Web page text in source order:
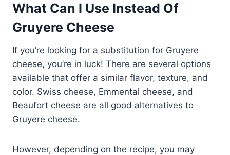
What Can I Use Instead Of
Gruyere Cheese
If you’re looking for a substitution for Gruyere
cheese, you’re in luck! There are several options
available that offer a similar flavor, texture, and
color. Swiss cheese, Emmental cheese, and
Beaufort cheese are all good alternatives to
Gruyere cheese.
However, depending on the recipe, you may